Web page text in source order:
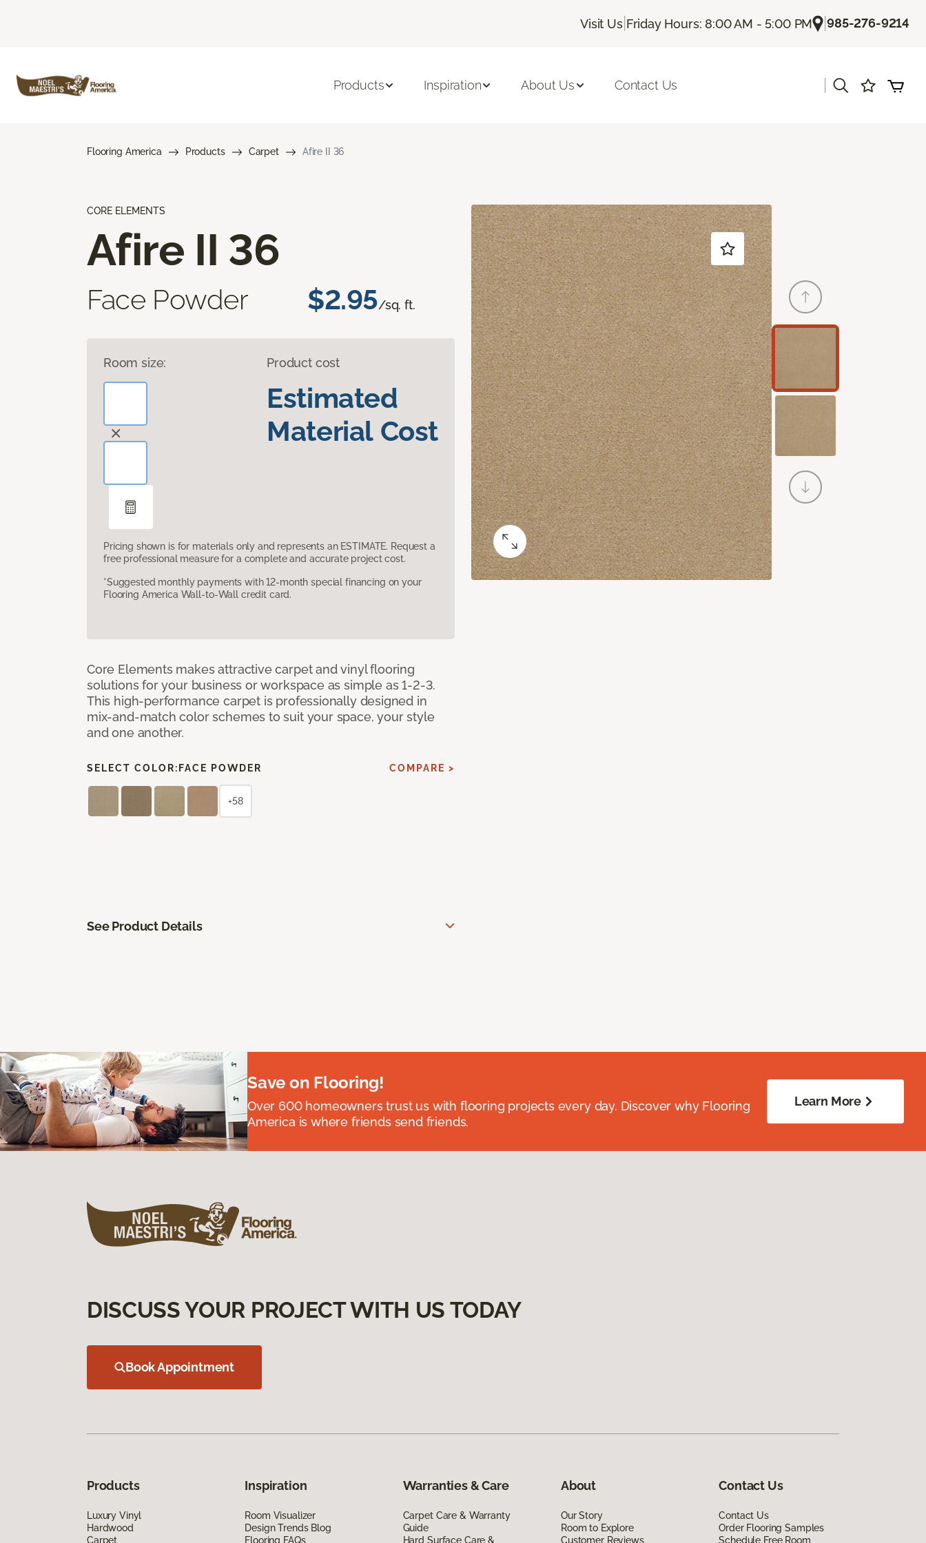
Visit Us| Friday Hours: 8:00 AM - 5:00 PM |985-276-9214
Products Inspiration About Us Contact Us
Flooring America Products Carpet Afire II 36
CORE ELEMENTS
Afire II 36
Face Powder $2.95/sq. ft.
Room size: Product cost
Estimated
Material Cost
Pricing shown is for materials only and represents an ESTIMATE. Request a
free professional measure for a complete and accurate project cost.
*Suggested monthly payments with 12-month special financing on your
Flooring America Wall-to-Wall credit card.
Core Elements makes attractive carpet and vinyl flooring
solutions for your business or workspace as simple as 1-2-3.
This high-performance carpet is professionally designed in
mix-and-match color schemes to suit your space, your style
and one another.
SELECT COLOR: FACE POWDER COMPARE >
+58
See Product Details
Save on Flooring!
Over 600 homeowners trust us with flooring projects every day. Discover why Flooring
America is where friends send friends.
Learn More
DISCUSS YOUR PROJECT WITH US TODAY
Book Appointment
Products
Luxury Vinyl
Hardwood
Carpet
Inspiration
Room Visualizer
Design Trends Blog
Flooring FAQs
Warranties & Care
Carpet Care & Warranty
Guide
Hard Surface Care &
About
Our Story
Room to Explore
Customer Reviews
Contact Us
Contact Us
Order Flooring Samples
Schedule Free Room